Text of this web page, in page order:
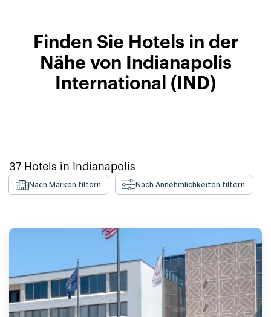
Finden Sie Hotels in der
Nähe von Indianapolis
International (IND)
37 Hotels in Indianapolis
Nach Marken filtern Nach Annehmlichkeiten filtern